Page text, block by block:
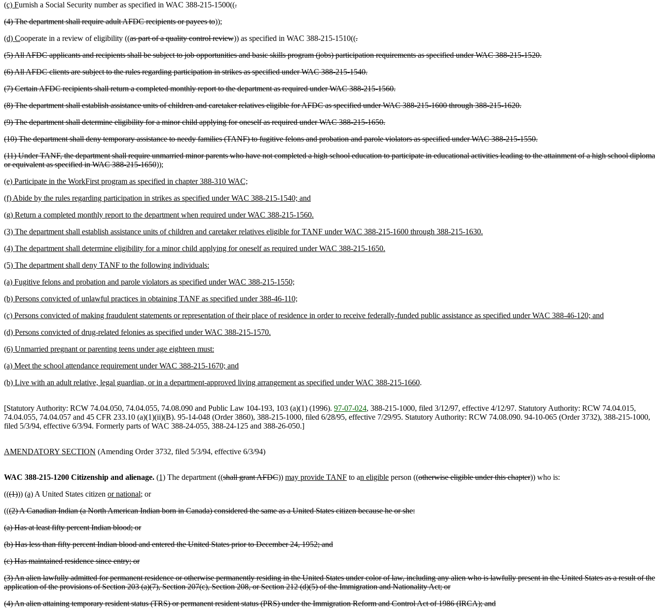
(c) Furnish a Social Security number as specified in WAC 388-215-1500((.
(4) The department shall require adult AFDC recipients or payees to));
(d) Cooperate in a review of eligibility ((as part of a quality control review)) as specified in WAC 388-215-1510((.
(5) All AFDC applicants and recipients shall be subject to job opportunities and basic skills program (jobs) participation requirements as specified under WAC 388-215-1520.
(6) All AFDC clients are subject to the rules regarding participation in strikes as specified under WAC 388-215-1540.
(7) Certain AFDC recipients shall return a completed monthly report to the department as required under WAC 388-215-1560.
(8) The department shall establish assistance units of children and caretaker relatives eligible for AFDC as specified under WAC 388-215-1600 through 388-215-1620.
(9) The department shall determine eligibility for a minor child applying for oneself as required under WAC 388-215-1650.
(10) The department shall deny temporary assistance to needy families (TANF) to fugitive felons and probation and parole violators as specified under WAC 388-215-1550.
(11) Under TANF, the department shall require unmarried minor parents who have not completed a high school education to participate in educational activities leading to the attainment of a high school diploma
or equivalent as specified in WAC 388-215-1650));
(e) Participate in the WorkFirst program as specified in chapter 388-310 WAC;
(f) Abide by the rules regarding participation in strikes as specified under WAC 388-215-1540; and
(g) Return a completed monthly report to the department when required under WAC 388-215-1560.
(3) The department shall establish assistance units of children and caretaker relatives eligible for TANF under WAC 388-215-1600 through 388-215-1630.
(4) The department shall determine eligibility for a minor child applying for oneself as required under WAC 388-215-1650.
(5) The department shall deny TANF to the following individuals:
(a) Fugitive felons and probation and parole violators as specified under WAC 388-215-1550;
(b) Persons convicted of unlawful practices in obtaining TANF as specified under 388-46-110;
(c) Persons convicted of making fraudulent statements or representation of their place of residence in order to receive federally-funded public assistance as specified under WAC 388-46-120; and
(d) Persons convicted of drug-related felonies as specified under WAC 388-215-1570.
(6) Unmarried pregnant or parenting teens under age eighteen must:
(a) Meet the school attendance requirement under WAC 388-215-1670; and
(b) Live with an adult relative, legal guardian, or in a department-approved living arrangement as specified under WAC 388-215-1660.
[Statutory Authority: RCW 74.04.050, 74.04.055, 74.08.090 and Public Law 104-193, 103 (a)(1) (1996). 97-07-024, 388-215-1000, filed 3/12/97, effective 4/12/97. Statutory Authority: RCW 74.04.015,
74.04.055, 74.04.057 and 45 CFR 233.10 (a)(1)(ii)(B). 95-14-048 (Order 3860), 388-215-1000, filed 6/28/95, effective 7/29/95. Statutory Authority: RCW 74.08.090. 94-10-065 (Order 3732), 388-215-1000,
filed 5/3/94, effective 6/3/94. Formerly parts of WAC 388-24-055, 388-24-125 and 388-26-050.]
AMENDATORY SECTION (Amending Order 3732, filed 5/3/94, effective 6/3/94)
WAC 388-215-1200 Citizenship and alienage. (1) The department ((shall grant AFDC)) may provide TANF to an eligible person ((otherwise eligible under this chapter)) who is:
(((1))) (a) A United States citizen or national; or
(((2) A Canadian Indian (a North American Indian born in Canada) considered the same as a United States citizen because he or she:
(a) Has at least fifty percent Indian blood; or
(b) Has less than fifty percent Indian blood and entered the United States prior to December 24, 1952; and
(c) Has maintained residence since entry; or
(3) An alien lawfully admitted for permanent residence or otherwise permanently residing in the United States under color of law, including any alien who is lawfully present in the United States as a result of the
application of the provisions of Section 203 (a)(7), Section 207(c), Section 208, or Section 212 (d)(5) of the Immigration and Nationality Act; or
(4) An alien attaining temporary resident status (TRS) or permanent resident status (PRS) under the Immigration Reform and Control Act of 1986 (IRCA); and